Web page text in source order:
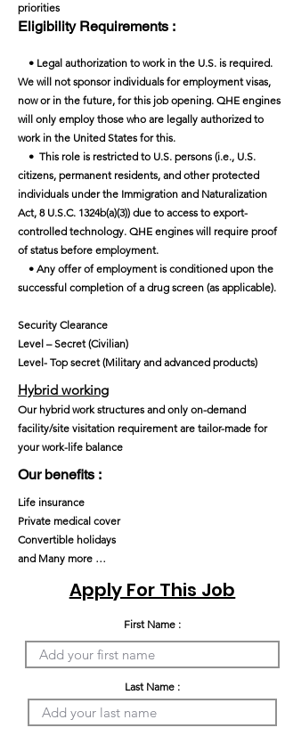
priorities
Eligibility Requirements :
• Legal authorization to work in the U.S. is required.
We will not sponsor individuals for employment visas,
now or in the future, for this job opening. QHE engines
will only employ those who are legally authorized to
work in the United States for this.
• This role is restricted to U.S. persons (i.e., U.S.
citizens, permanent residents, and other protected
individuals under the Immigration and Naturalization
Act, 8 U.S.C. 1324b(a)(3)) due to access to export-
controlled technology. QHE engines will require proof
of status before employment.
• Any offer of employment is conditioned upon the
successful completion of a drug screen (as applicable).
Security Clearance
Level – Secret (Civilian)
Level- Top secret (Military and advanced products)
Hybrid working
Our hybrid work structures and only on-demand
facility/site visitation requirement are tailor-made for
your work-life balance
Our benefits :
Life insurance
Private medical cover
Convertible holidays
and Many more …
Apply For This Job
First Name :
Last Name :